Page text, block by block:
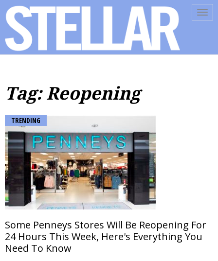
Tag: Reopening
TRENDING
Some Penneys Stores Will Be Reopening For
24 Hours This Week, Here's Everything You
Need To Know